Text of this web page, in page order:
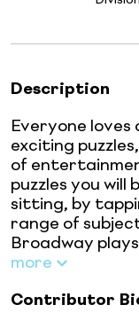
Description
Everyone
exciting
of
puzzles you will
sitting, by
range of
Broadway
more
Contributor